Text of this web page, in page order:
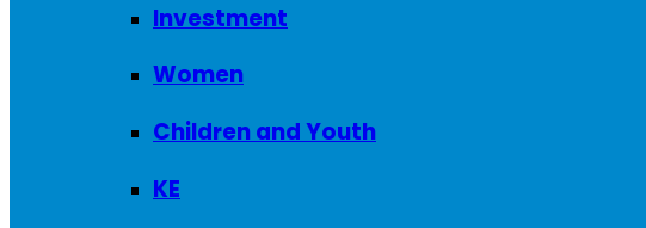
Investment
Women
Children and Youth
KE